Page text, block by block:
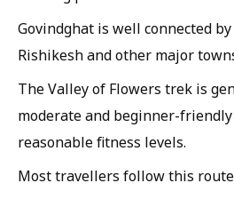
Govindghat is well connected
Rishikesh and other major
The Valley of Flowers trek is
moderate and beginner-
reasonable fitness levels.
Most travellers follow this